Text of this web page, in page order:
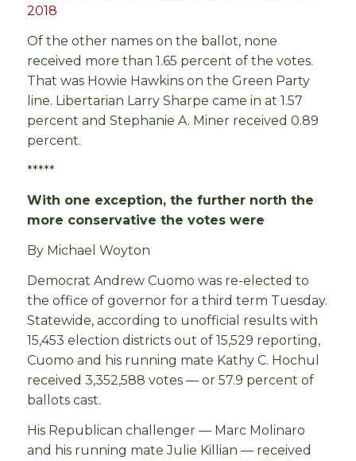
2018
Of the other names on the ballot, none
received more than 1.65 percent of the votes.
That was Howie Hawkins on the Green Party
line. Libertarian Larry Sharpe came in at 1.57
percent and Stephanie A. Miner received 0.89
percent.
*****
With one exception, the further north the
more conservative the votes were
By Michael Woyton
Democrat Andrew Cuomo was re-elected to
the office of governor for a third term Tuesday.
Statewide, according to unofficial results with
15,453 election districts out of 15,529 reporting,
Cuomo and his running mate Kathy C. Hochul
received 3,352,588 votes — or 57.9 percent of
ballots cast.
His Republican challenger — Marc Molinaro
and his running mate Julie Killian — received